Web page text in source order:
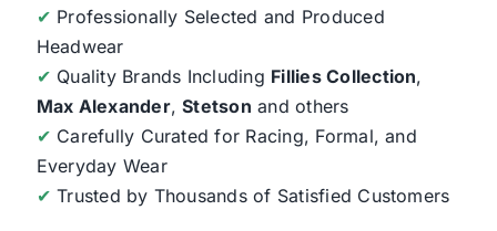
✔ Professionally Selected and Produced
Headwear
✔ Quality Brands Including Fillies Collection,
Max Alexander,Stetson and others
✔ Carefully Curated for Racing, Formal, and
Everyday Wear
✔ Trusted by Thousands of Satisfied Customers